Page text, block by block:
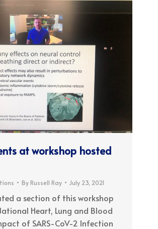
at workshop hosted
ByRussell Ray July 23, 2021
a section of this workshop
Heart, Lung and Blood
of SARS-CoV-2 Infection